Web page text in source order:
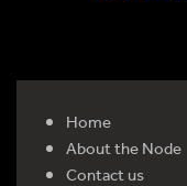
Home
About the Node
Contact us